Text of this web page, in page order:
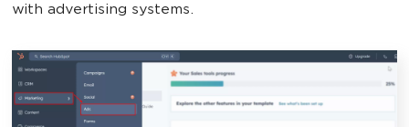
with advertising systems.